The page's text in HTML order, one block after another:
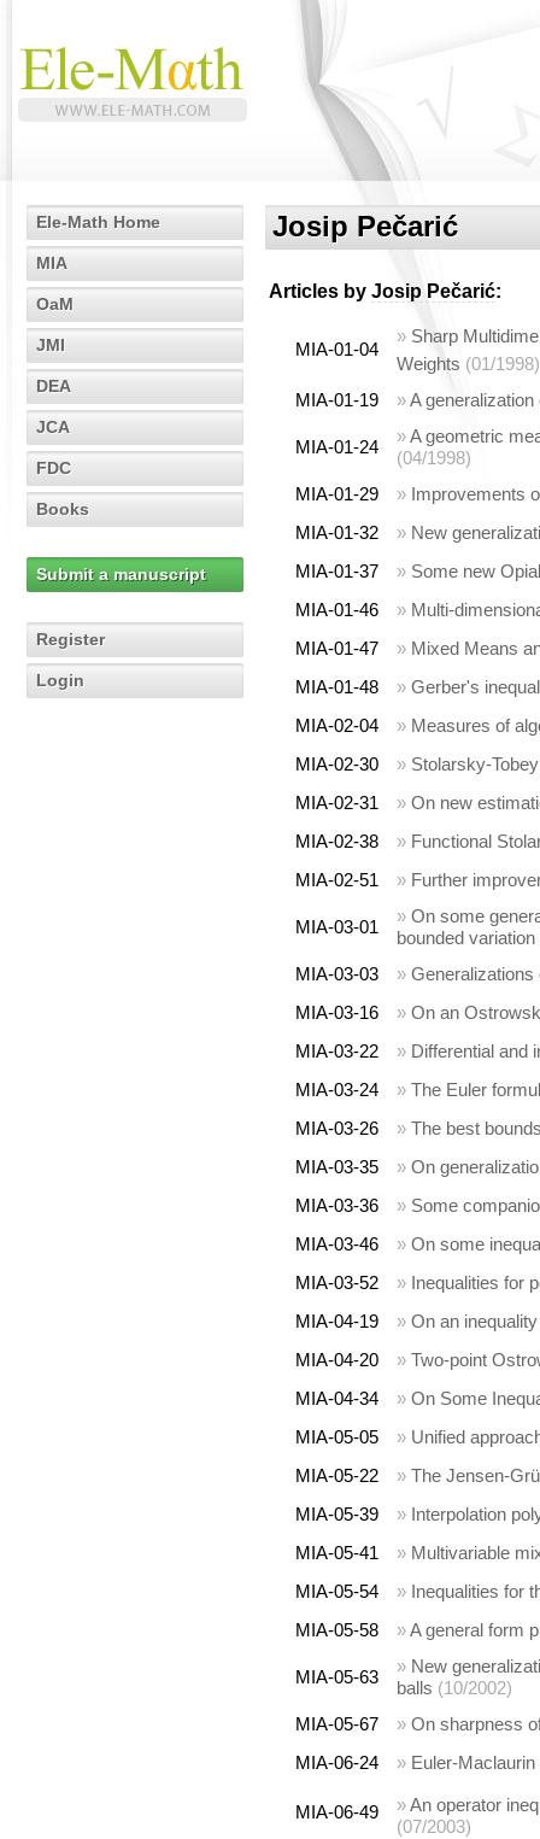
Ele-Math Home
MIA
OaM
JMI
DEA
JCA
FDC
Books
Submit a manuscript
Register
Login
Josip Pečarić
Articles by Josip Pečarić:
MIA-01-04
» Sharp
Weights (01/1998)
MIA-01-19
»A
MIA-01-24
»A geometric
(04/1998)
MIA-01-29
» Improvements
MIA-01-32
» New
MIA-01-37
» Some new
MIA-01-46
» Multi-
MIA-01-47
» Mixed Means
MIA-01-48
» Gerber's
MIA-02-04
» Measures of
MIA-02-30
» Stolarsky-
MIA-02-31
» On new
MIA-02-38
» Functional
MIA-02-51
» Further
MIA-03-01
» On some
bounded variation
MIA-03-03
»
MIA-03-16
» On an
MIA-03-22
» Differential and
MIA-03-24
» The Euler
MIA-03-26
» The best
MIA-03-35
» On
MIA-03-36
» Some
MIA-03-46
» On some
MIA-03-52
» Inequalities for
MIA-04-19
» On an
MIA-04-20
» Two-point
MIA-04-34
» On Some
MIA-05-05
» Unified
MIA-05-22
» The Jensen-
MIA-05-39
» Interpolation
MIA-05-41
» Multivariable
MIA-05-54
» Inequalities for
MIA-05-58
»A general form
MIA-05-63
» New
balls (10/2002)
MIA-05-67
» On sharpness
MIA-06-24
» Euler-
MIA-06-49 »An operator
(07/2003)